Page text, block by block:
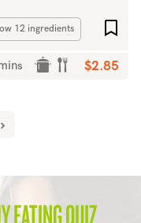
12 ingredients
$2.85